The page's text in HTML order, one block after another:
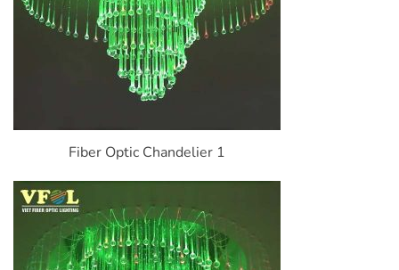
Fiber Optic Chandelier 1